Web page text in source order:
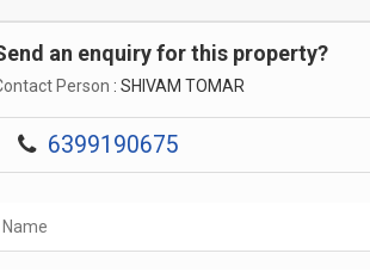
an enquiry for this property?
Person : SHIVAM TOMAR
6399190675